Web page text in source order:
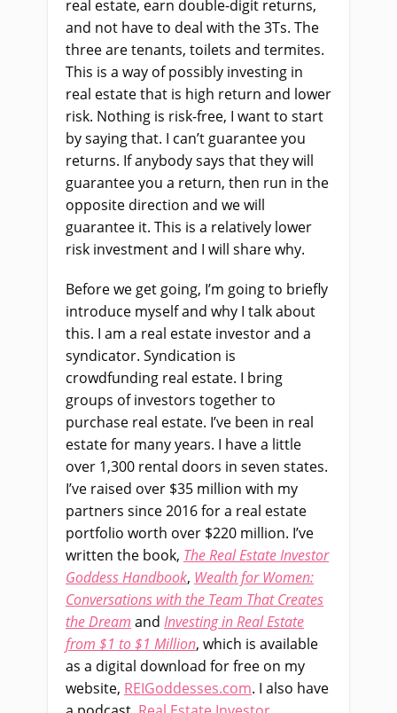
real estate, earn double-digit returns,
and not have to deal with the 3Ts. The
three are tenants, toilets and termites.
This is a way of possibly investing in
real estate that is high return and lower
risk. Nothing is risk-free, I want to start
by saying that. I can’t guarantee you
returns. If anybody says that they will
guarantee you a return, then run in the
opposite direction and we will
guarantee it. This is a relatively lower
risk investment and I will share why.
Before we get going, I’m going to briefly
introduce myself and why I talk about
this. I am a real estate investor and a
syndicator. Syndication is
crowdfunding real estate. I bring
groups of investors together to
purchase real estate. I’ve been in real
estate for many years. I have a little
over 1,300 rental doors in seven states.
I’ve raised over $35 million with my
partners since 2016 for a real estate
portfolio worth over $220 million. I’ve
written the book, The Real Estate Investor
Goddess Handbook, Wealth for Women:
Conversations with the Team That Creates
the Dream and Investing in Real Estate
from $1 to $1 Million, which is available
as a digital download for free on my
website, REIGoddesses.com. I also have